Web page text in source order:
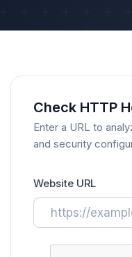
Check HTTP
Enter a URL to
and security
Website URL